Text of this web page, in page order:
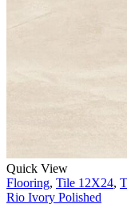
Quick View
Flooring, Tile 12X24,
Rio Ivory Polished